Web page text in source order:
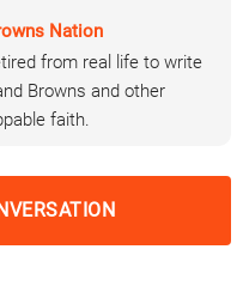
Nation
from real life to write
Browns and other
faith.